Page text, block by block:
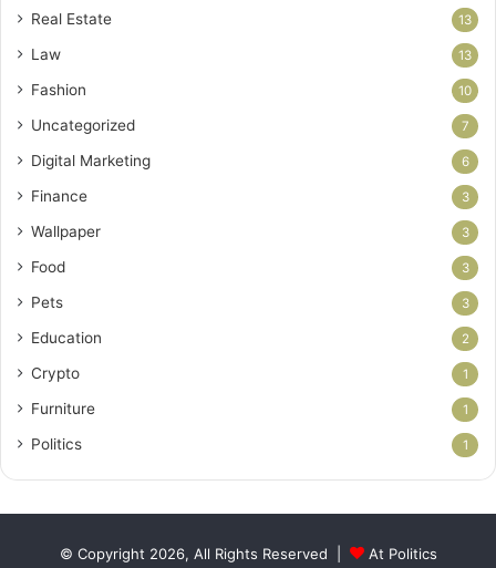
Real Estate 13
Law 13
Fashion 10
Uncategorized 7
Digital Marketing 6
Finance 3
Wallpaper 3
Food 3
Pets 3
Education 2
Crypto 1
Furniture 1
Politics 1
© Copyright 2026, All Rights Reserved | At Politics